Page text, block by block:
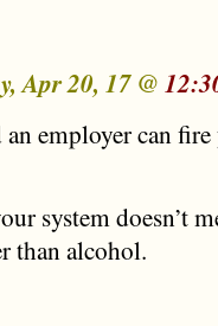
Apr 20, 17 @
employer can
system doesn’t
than alcohol.